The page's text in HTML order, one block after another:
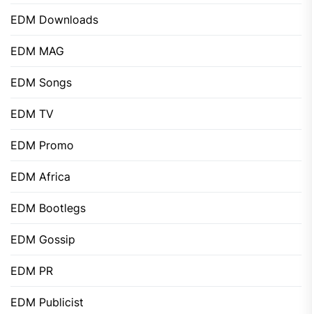
EDM Downloads
EDM MAG
EDM Songs
EDM TV
EDM Promo
EDM Africa
EDM Bootlegs
EDM Gossip
EDM PR
EDM Publicist